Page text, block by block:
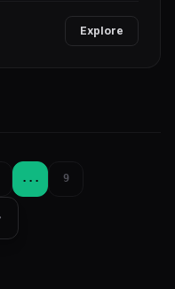
Explore
... 9